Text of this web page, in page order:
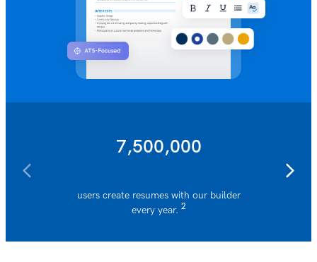
7,500,000
users create resumes with our builder
every year. 2